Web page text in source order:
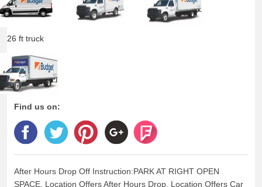
26 ft truck
Find us on:
After Hours Drop Off Instruction:PARK AT RIGHT OPEN
SPACE, Location Offers After Hours Drop, Location Offers Car